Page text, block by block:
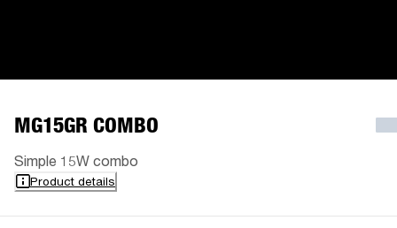
MG15GR COMBO
Simple 15W combo
Product details